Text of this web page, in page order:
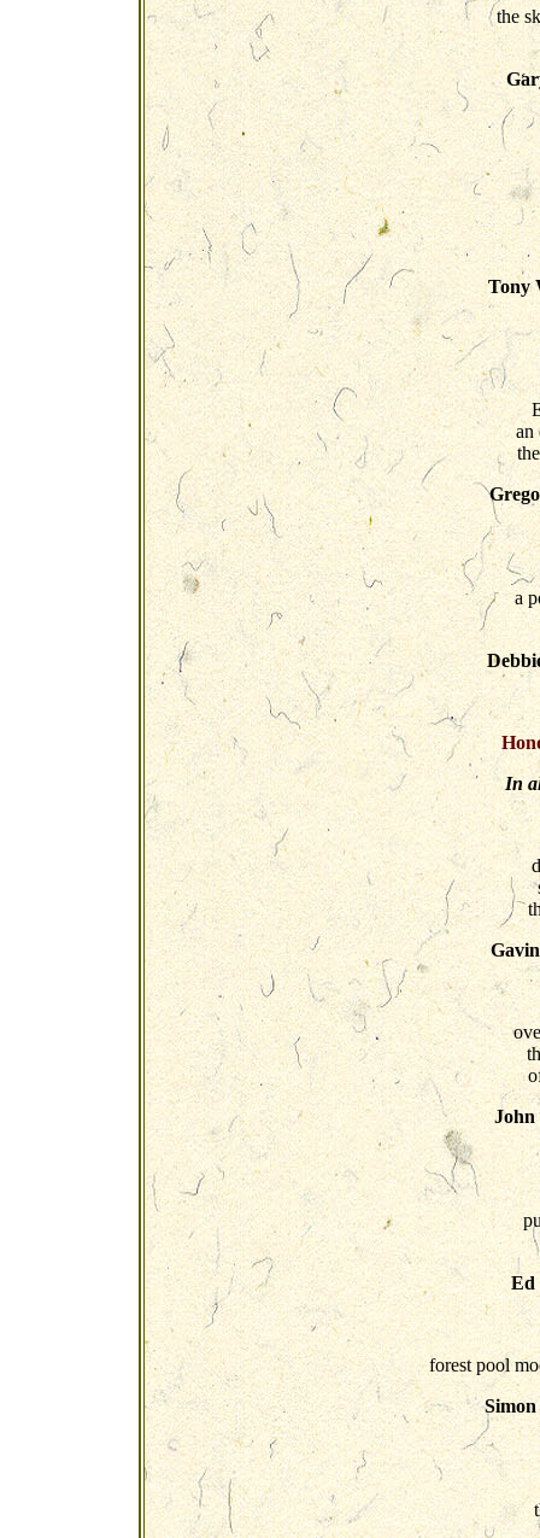
the
Tony
an
a
In
John
Ed
forest pool